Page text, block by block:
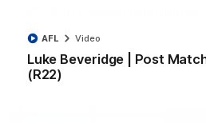
Luke Beveridge | Post
(R22)
AFL Video
Watch all the highlights from the
VFL